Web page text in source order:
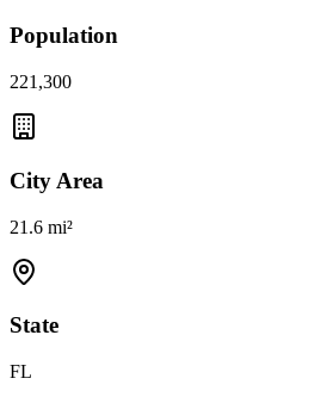
Population
221,300
City Area
21.6 mi²
State
FL